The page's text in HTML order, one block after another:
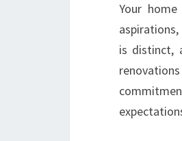
Your
is distinct,